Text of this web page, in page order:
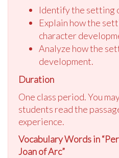
Identify the setting
Explain how the
character
Analyze how the
development.
Duration
One class period. You
students read the
experience.
Vocabulary Words in
Joan of Arc”